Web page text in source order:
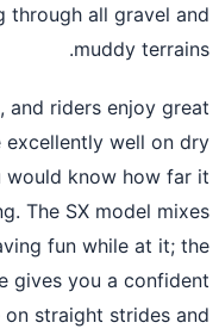
through all gravel
muddy
and riders enjoy
excellently well on
would know how
The SX model
having fun while at it;
gives you a
on straight strides